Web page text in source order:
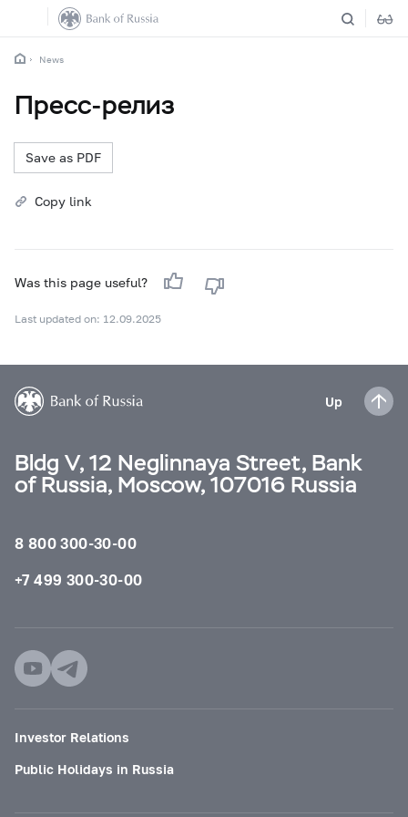
News
Пресс-релиз
Save as PDF
Copy link
Was this page useful?
Last updated on: 12.09.2025
Up
Bldg V, 12 Neglinnaya Street, Bank
of Russia, Moscow, 107016 Russia
8 800 300-30-00
+7 499 300-30-00
Investor Relations
Public Holidays in Russia